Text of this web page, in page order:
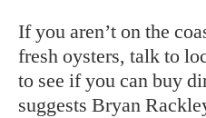
If you aren’t on the
fresh oysters, talk to
to see if you can buy
suggests Bryan